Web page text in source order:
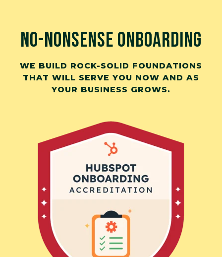
NO-NONSENSE ONBOARDING
WE BUILD ROCK-SOLID FOUNDATIONS
THAT WILL SERVE YOU NOW AND AS
YOUR BUSINESS GROWS.